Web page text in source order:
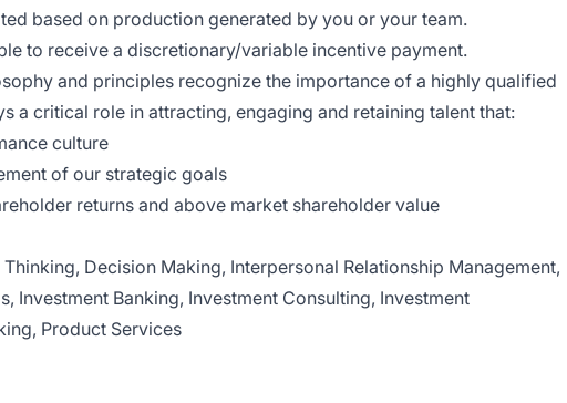
based on production generated by you or your team.
to receive a discretionary/variable incentive payment.
and principles recognize the importance of a highly qualified
a critical role in attracting, engaging and retaining talent that:
culture
of our strategic goals
returns and above market shareholder value
Decision Making, Interpersonal Relationship Management,
Investment Banking, Investment Consulting, Investment
Product Services